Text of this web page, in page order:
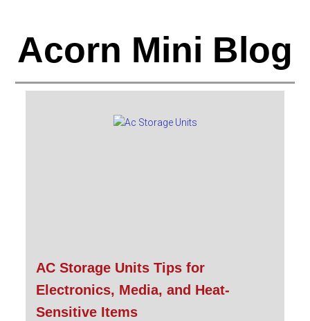
Acorn Mini Blog
AC Storage Units Tips for
Electronics, Media, and Heat-
Sensitive Items